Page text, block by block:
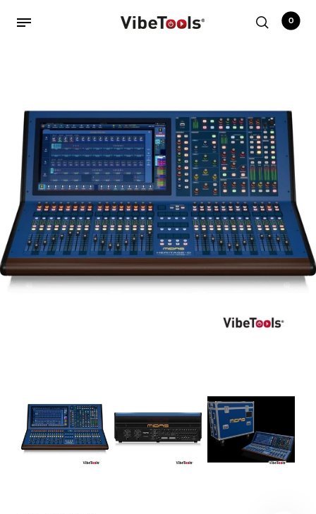
Shop
Accessories
Amplifiers
Audio Interfaces
Audio Tech Books
Cables
Commercial Install
Mixers
PA Speakers
0